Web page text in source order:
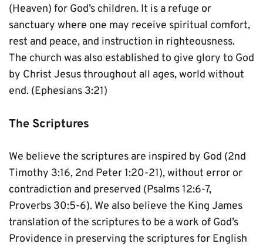
(Heaven) for God’s children. It is a refuge or
sanctuary where one may receive spiritual comfort,
rest and peace, and instruction in righteousness.
The church was also established to give glory to God
by Christ Jesus throughout all ages, world without
end. (Ephesians 3:21)
The Scriptures
We believe the scriptures are inspired by God (2nd
Timothy 3:16, 2nd Peter 1:20-21), without error or
contradiction and preserved (Psalms 12:6-7,
Proverbs 30:5-6). We also believe the King James
translation of the scriptures to be a work of God’s
Providence in preserving the scriptures for English